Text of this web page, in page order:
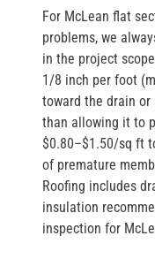
For McLean flat
problems, we
in the project
1/8 inch per foot
toward the drain or
than allowing it to
$0.80–$1.50/sq ft
of premature
Roofing includes
insulation
inspection for